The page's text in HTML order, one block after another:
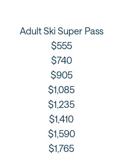
Adult Ski Super Pass
$555
$740
$905
$1,085
$1,235
$1,410
$1,590
$1,765